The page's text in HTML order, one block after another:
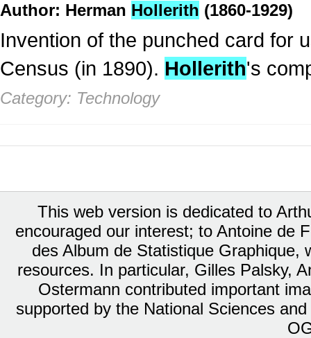
Author: Herman Hollerith (1860-1929)
Invention of the punched card for
Census (in 1890). Hollerith's
Category: Technology
This web version is dedicated to
encouraged our interest; to Antoine de
des Album de Statistique Graphique,
resources. In particular, Gilles Palsky,
Ostermann contributed important
supported by the National Sciences